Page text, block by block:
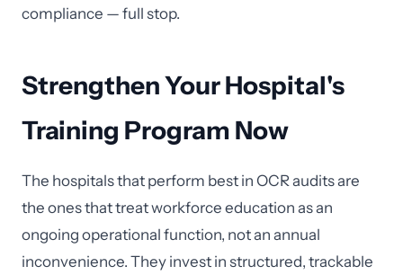
compliance — full stop.
Strengthen Your Hospital's
Training Program Now
The hospitals that perform best in OCR audits are
the ones that treat workforce education as an
ongoing operational function, not an annual
inconvenience. They invest in structured, trackable